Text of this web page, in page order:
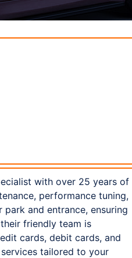
with over 25 years of
performance tuning,
and entrance, ensuring
friendly team is
cards, debit cards, and
tailored to your